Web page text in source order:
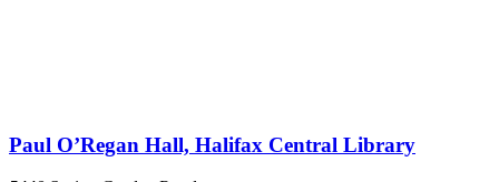
Paul O’Regan Hall, Halifax Central Library